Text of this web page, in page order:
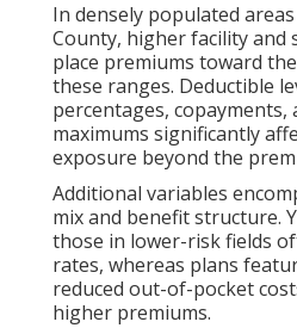
In densely populated
County, higher facility and
place premiums toward
these ranges. Deductible
percentages,
maximums significantly
exposure beyond the
Additional variables
mix and benefit structure.
those in lower-risk fields
rates, whereas plans
reduced out-of-pocket
higher premiums.